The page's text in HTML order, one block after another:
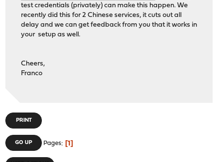
test credentials (privately) can make this happen. We
recently did this for 2 Chinese services, it cuts out all
delay and we can get feedback from you that it works in
your setup as well.
Cheers,
Franco
PRINT
GO UP Pages 1